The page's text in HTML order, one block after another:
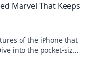
Marvel That Keeps
of the iPhone that
into the pocket-sized